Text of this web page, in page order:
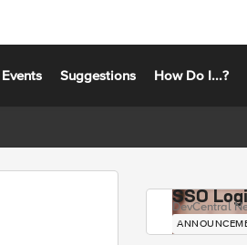
Events Suggestions How Do I...?
SSO
DevCentral